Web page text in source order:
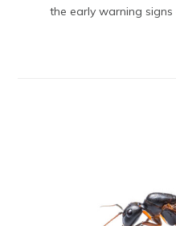
the early warning signs